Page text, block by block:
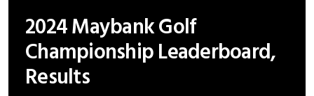
2024 Maybank Golf
Championship Leaderboard,
Results